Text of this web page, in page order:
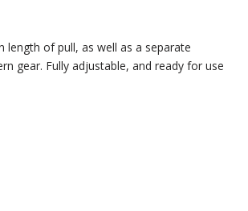
length of pull, as well as a separate
gear. Fully adjustable, and ready for use